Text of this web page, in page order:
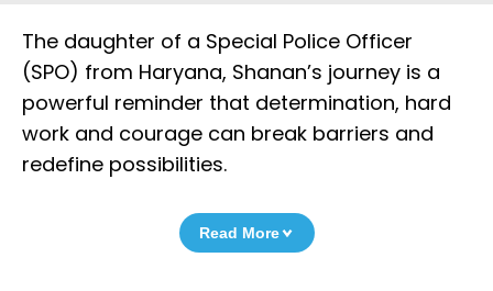
The daughter of a Special Police Officer
(SPO) from Haryana, Shanan’s journey is a
powerful reminder that determination, hard
work and courage can break barriers and
redefine possibilities.
Read More